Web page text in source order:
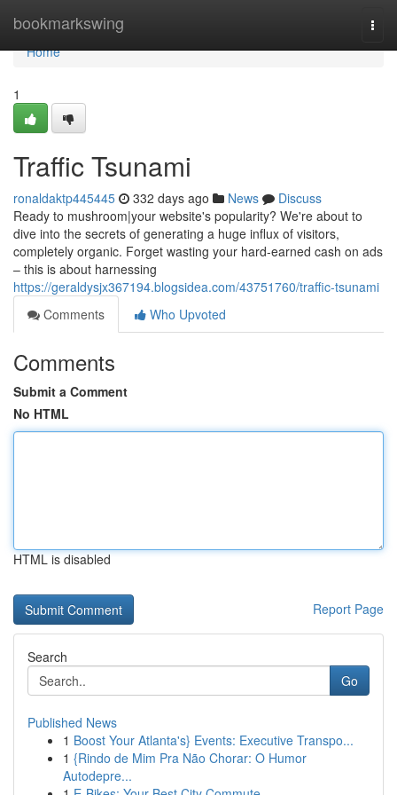
bookmarkswing
Home
Home
1
Traffic Tsunami
ronaldaktp445445 332 days ago News
Discuss
Ready to mushroom|your website's popularity? We're about to
dive into the secrets of generating a huge influx of visitors,
completely organic. Forget wasting your hard-earned cash on ads
– this is about harnessing
https://geraldysjx367194.blogsidea.com/43751760/traffic-tsunami
Comments
Who Upvoted
Comments
Submit a Comment
No HTML
HTML is disabled
Report Page
Search
Go
Published News
1 Boost Your Atlanta's} Events: Executive Transpo...
1 {Rindo de Mim Pra Não Chorar: O Humor
Autodepre...